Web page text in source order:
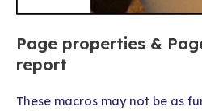
Page properties &
report
These macros may not be as